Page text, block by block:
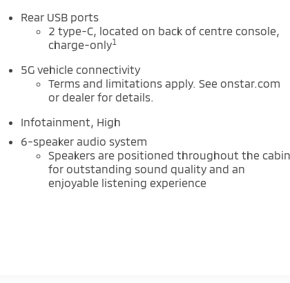
Rear USB ports
2 type-C, located on back of centre console,
charge-only1
5G vehicle connectivity
Terms and limitations apply. See onstar.com
or dealer for details.
Infotainment, High
6-speaker audio system
Speakers are positioned throughout the
for outstanding sound quality and an
enjoyable listening experience